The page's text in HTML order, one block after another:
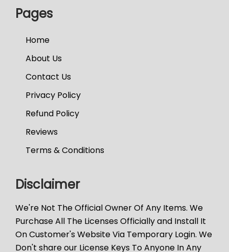
Pages
Home
About Us
Contact Us
Privacy Policy
Refund Policy
Reviews
Terms & Conditions
Disclaimer
We're Not The Official Owner Of Any Items. We
Purchase All The Licenses Officially and Install It
On Customer's Website Via Temporary Login. We
Don't share our License Keys To Anyone In Any